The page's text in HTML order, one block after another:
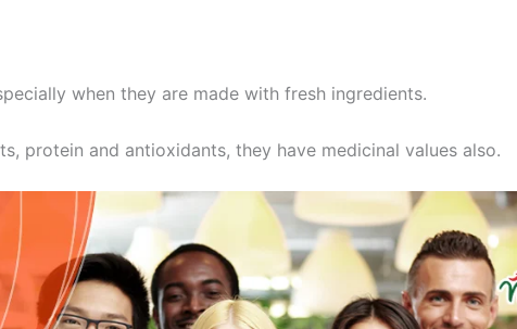
when they are made with fresh ingredients.
protein and antioxidants, they have medicinal values also.